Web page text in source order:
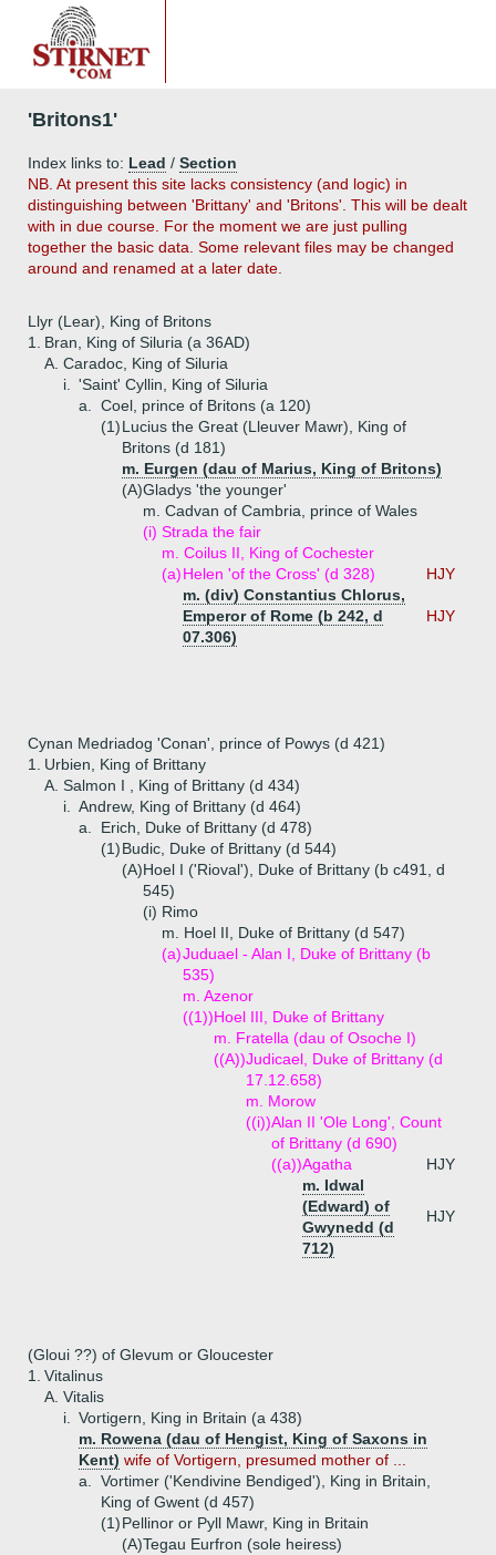
'Britons1'
Index links to: Lead / Section
NB. At present this site lacks consistency (and logic) in
distinguishing between 'Brittany' and 'Britons'. This will be dealt
with in due course. For the moment we are just pulling
together the basic data. Some relevant files may be changed
around and renamed at a later date.
Llyr (Lear), King of Britons
1.
Bran, King of Siluria (a 36AD)
A. Caradoc, King of Siluria
i.
'Saint' Cyllin, King of Siluria
a.
Coel, prince of Britons (a 120)
(1)Lucius the Great (Lleuver Mawr), King of
Britons (d 181)
m. Eurgen (dau of Marius, King of Britons)
(A)Gladys 'the younger'
m. Cadvan of Cambria, prince of Wales
(i) Strada the fair
m. Coilus II, King of Cochester
(a)Helen 'of the Cross' (d 328)
HJY
m. (div) Constantius Chlorus,
Emperor of Rome (b 242, d
07.306)
HJY
Cynan Medriadog 'Conan', prince of Powys (d 421)
1.
Urbien, King of Brittany
A. Salmon I , King of Brittany (d 434)
i.
Andrew, King of Brittany (d 464)
a.
Erich, Duke of Brittany (d 478)
(1)Budic, Duke of Brittany (d 544)
(A)Hoel I ('Rioval'), Duke of Brittany (b c491, d
545)
(i) Rimo
m. Hoel II, Duke of Brittany (d 547)
(a)Juduael - Alan I, Duke of Brittany (b
535)
m. Azenor
((1))Hoel III, Duke of Brittany
m. Fratella (dau of Osoche I)
((A))Judicael, Duke of Brittany (d
17.12.658)
m. Morow
((i))Alan II 'Ole Long', Count
of Brittany (d 690)
((a))Agatha
HJY
m. Idwal
(Edward) of
Gwynedd (d
712)
HJY
(Gloui ??) of Glevum or Gloucester
1.
Vitalinus
A. Vitalis
i.
Vortigern, King in Britain (a 438)
m. Rowena (dau of Hengist, King of Saxons in
Kent) wife of Vortigern, presumed mother of ...
a.
Vortimer ('Kendivine Bendiged'), King in Britain,
King of Gwent (d 457)
(1)Pellinor or Pyll Mawr, King in Britain
(A)Tegau Eurfron (sole heiress)